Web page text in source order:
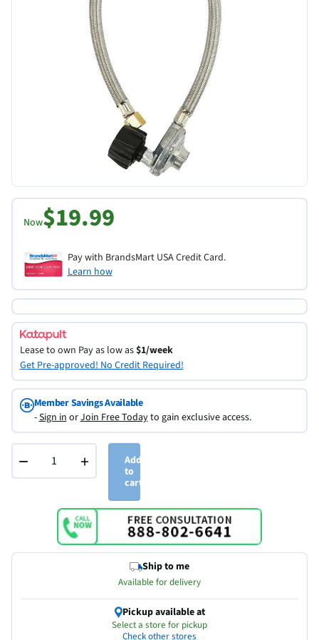
Now$19.99
Pay with BrandsMart USA Credit Card.
Learn how
Lease to own Pay as low as$1/week
Get Pre-approved! No Credit Required!
Member Savings Available
-Sign inorJoin Free Todayto gain exclusive access.
− +
Add
to
cart
Ship to me
Available for delivery
Pickup available at
Select a store for pickup
Check other stores